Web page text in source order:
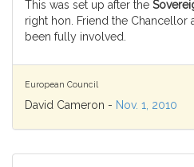
This was set up after the
right hon. Friend the Chancellor
been fully involved.
European Council
David Cameron - Nov. 1, 2010